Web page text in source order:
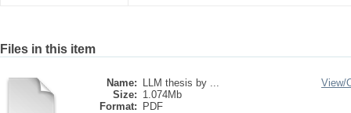
Files in this item
Name:
LLM thesis by ...
Size: 1.074Mb
Format:
PDF
View/